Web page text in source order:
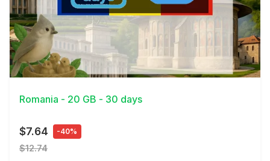
View Details
Romania - 20 GB - 30 days
$7.64 -40%
$12.74